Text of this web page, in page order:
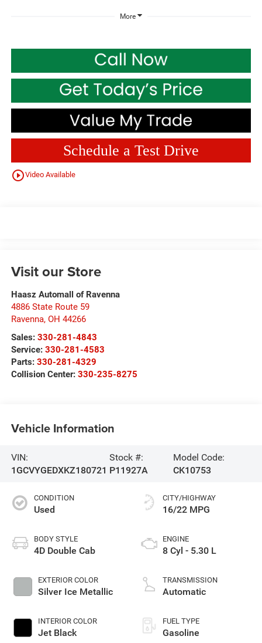
More
Schedule a Test Drive
play_circle_outlineVideo Available
Visit our Store
Haasz Automall of Ravenna
4886 State Route 59
Ravenna, OH 44266
Sales: 330-281-4843
Service: 330-281-4583
Parts: 330-281-4329
Collision Center: 330-235-8275
Vehicle Information
VIN:
1GCVYGEDXKZ180721
Stock #:
P11927A
Model Code:
CK10753
CONDITION
Used
BODY STYLE
4D Double Cab
EXTERIOR COLOR
Silver Ice Metallic
INTERIOR COLOR
Jet Black
CITY/HIGHWAY
16/22 MPG
ENGINE
8 Cyl - 5.30 L
TRANSMISSION
Automatic
FUEL TYPE
Gasoline